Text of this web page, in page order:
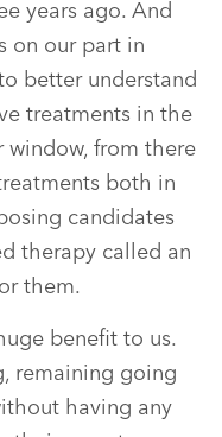
years ago. And
on our part in
better understand
treatments in the
window, from there
both in
candidates
therapy called an
them.
benefit to us.
remaining going
having any